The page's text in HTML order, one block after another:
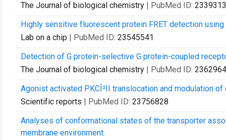
The Journal of biological chemistry | PubMed ID:
Highly sensitive fluorescent protein FRET detection
Lab on a chip | PubMed ID: 23545541
Detection of G protein-selective G protein-coupled
The Journal of biological chemistry | PubMed ID:
Agonist activated PKCÎ²II translocation and modulation
Scientific reports | PubMed ID: 23756828
Analyses of conformational states of the transporter
membrane environment.